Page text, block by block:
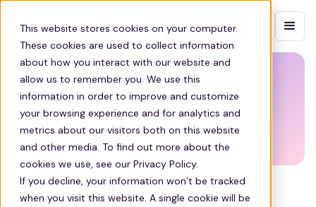
This website stores cookies on your computer.
These cookies are used to collect information
about how you interact with our website and
allow us to remember you. We use this
information in order to improve and customize
your browsing experience and for analytics and
metrics about our visitors both on this website
and other media. To find out more about the
cookies we use, see our Privacy Policy.
If you decline, your information won’t be tracked
when you visit this website. A single cookie will be
Contact sales
COST REDUCTION